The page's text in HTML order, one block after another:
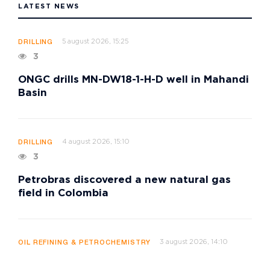
LATEST NEWS
DRILLING 5 august 2026, 15:25
3
ONGC drills MN-DW18-1-H-D well in Mahandi
Basin
DRILLING 4 august 2026, 15:10
3
Petrobras discovered a new natural gas
field in Colombia
OIL REFINING & PETROCHEMISTRY 3 august 2026, 14:10